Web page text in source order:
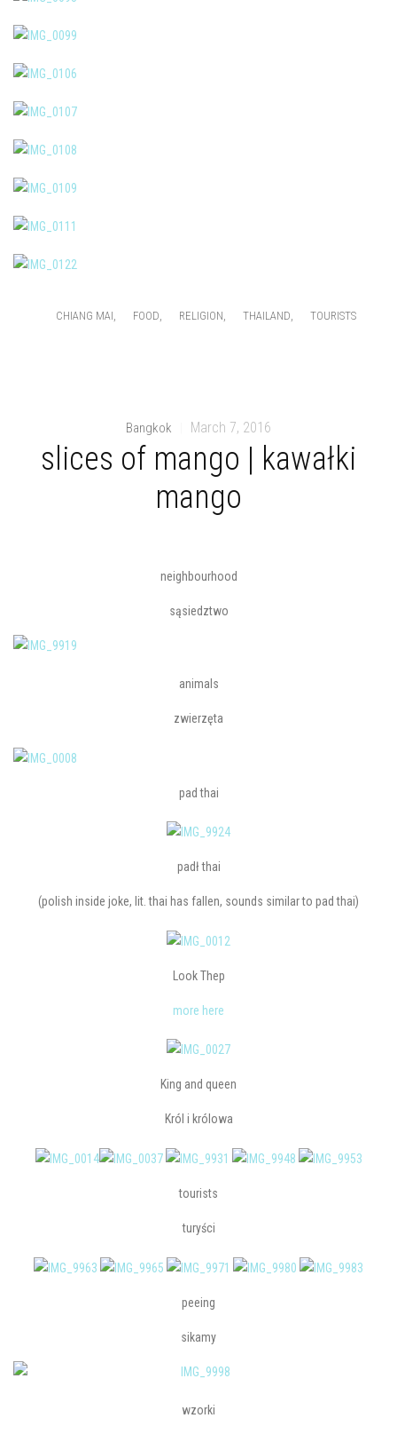
CHIANG MAI FOOD RELIGION THAILAND TOURISTS
Bangkok March 7, 2016
slices of mango | kawałki
mango
neighbourhood
sąsiedztwo
animals
zwierzęta
pad thai
padł thai
(polish inside joke, lit. thai has fallen, sounds similar to pad thai)
Look Thep
more here
King and queen
Król i królowa
tourists
turyści
peeing
sikamy
wzorki